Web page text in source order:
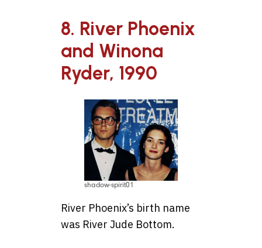
8. River Phoenix
and Winona
Ryder, 1990
shadow-spirit01
River Phoenix’s birth name
was River Jude Bottom.